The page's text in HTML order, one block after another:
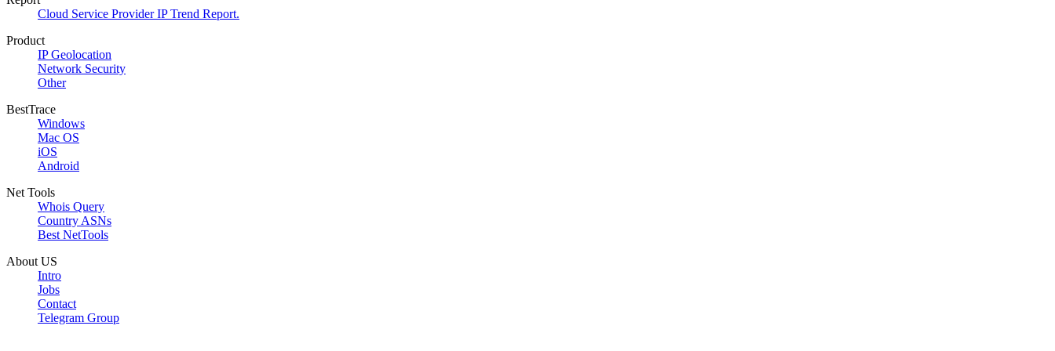
Cloud Service Provider IP Trend Report.
Product
IP Geolocation
Network Security
Other
BestTrace
Windows
Mac OS
iOS
Android
Net Tools
Whois Query
Country ASNs
Best NetTools
About US
Intro
Jobs
Contact
Telegram Group